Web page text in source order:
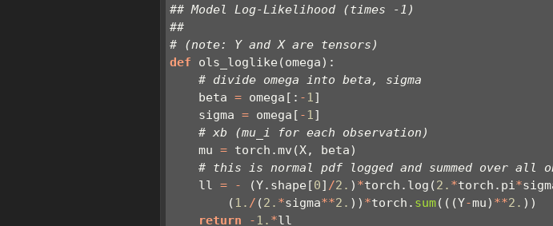
## Model Log-Likelihood (times -1)
##
# (note: Y and X are tensors)
def ols_loglike(omega):
# divide omega into beta, sigma
    beta
= omega[: -1]
    sigma
= omega[ -1]
# xb (mu_i for each observation)
    mu
= torch.mv(X, beta)
# this is normal pdf logged and summed over all
    ll
= - (Y.shape[0] /2. ) *torch.log(2. *torch.pi*
        (
1. / (2. *sigma**2. )) *torch. sum(((Y-mu) **2. ))
return
-1. *ll